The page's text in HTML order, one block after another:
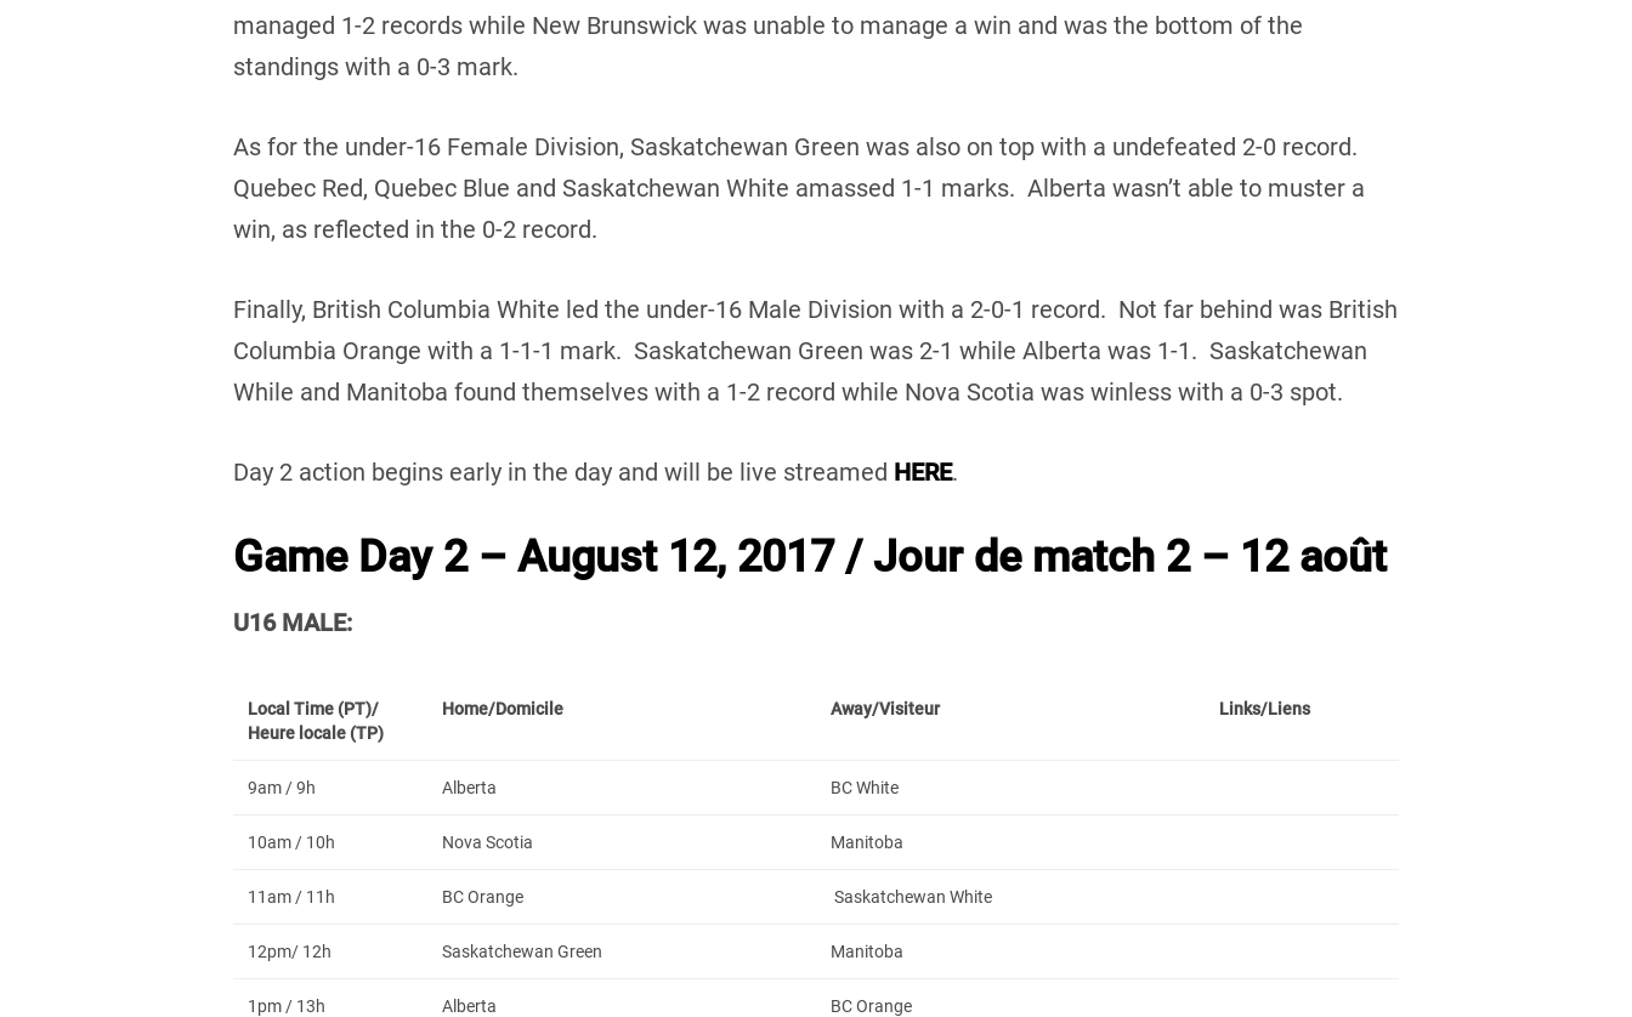
managed 1-2 records while New Brunswick was unable to manage a win and was the bottom of the
standings with a 0-3 mark.
As for the under-16 Female Division, Saskatchewan Green was also on top with a undefeated 2-0 record.
Quebec Red, Quebec Blue and Saskatchewan White amassed 1-1 marks. Alberta wasn’t able to muster a
win, as reflected in the 0-2 record.
Finally, British Columbia White led the under-16 Male Division with a 2-0-1 record. Not far behind was British
Columbia Orange with a 1-1-1 mark. Saskatchewan Green was 2-1 while Alberta was 1-1. Saskatchewan
While and Manitoba found themselves with a 1-2 record while Nova Scotia was winless with a 0-3 spot.
Day 2 action begins early in the day and will be live streamed HERE.
Game Day 2 – August 12, 2017 / Jour de match 2 – 12 août
U16 MALE:
Local Time (PT)/
Heure locale (TP)
Home/Domicile Away/Visiteur Links/Liens
9am / 9h Alberta BC White
10am / 10h Nova Scotia Manitoba
11am / 11h BC Orange Saskatchewan White
12pm/ 12h Saskatchewan Green Manitoba
1pm / 13h Alberta BC Orange